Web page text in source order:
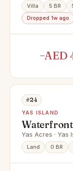
Villa 5 BR
Dropped 1w ago
−AED
#24
YAS ISLAND
Waterfront
Size
Yas Acres · Yas
Land 0 BR